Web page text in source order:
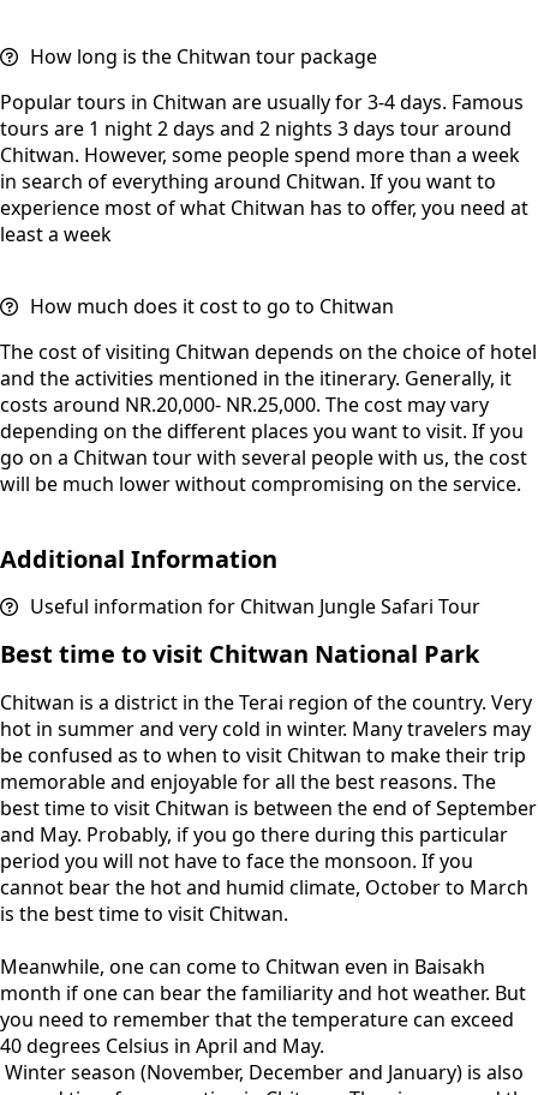
How long is the Chitwan tour package
Popular tours in Chitwan are usually for 3-4 days. Famous
tours are 1 night 2 days and 2 nights 3 days tour around
Chitwan. However, some people spend more than a week
in search of everything around Chitwan. If you want to
experience most of what Chitwan has to offer, you need at
least a week
How much does it cost to go to Chitwan
The cost of visiting Chitwan depends on the choice of hotel
and the activities mentioned in the itinerary. Generally, it
costs around NR.20,000- NR.25,000. The cost may vary
depending on the different places you want to visit. If you
go on a Chitwan tour with several people with us, the cost
will be much lower without compromising on the service.
Additional Information
Useful information for Chitwan Jungle Safari Tour
Best time to visit Chitwan National Park
Chitwan is a district in the Terai region of the country. Very
hot in summer and very cold in winter. Many travelers may
be confused as to when to visit Chitwan to make their trip
memorable and enjoyable for all the best reasons. The
best time to visit Chitwan is between the end of September
and May. Probably, if you go there during this particular
period you will not have to face the monsoon. If you
cannot bear the hot and humid climate, October to March
is the best time to visit Chitwan.
Meanwhile, one can come to Chitwan even in Baisakh
month if one can bear the familiarity and hot weather. But
you need to remember that the temperature can exceed
40 degrees Celsius in April and May.
Winter season (November, December and January) is also